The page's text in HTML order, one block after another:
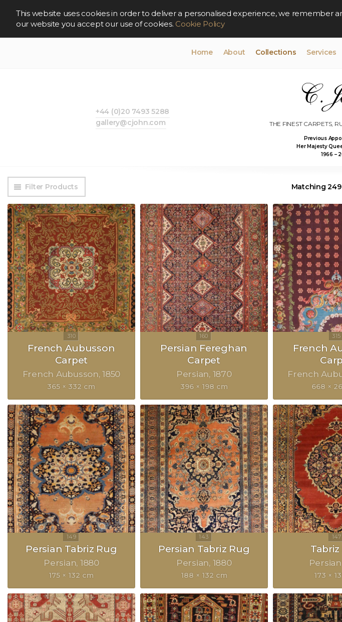
This website uses cookies in order to deliver a personalised experience, we remember
our website you accept our use of cookies. Cookie Policy
Home About Collections Services
THE FINEST CARPETS,
Previous
Her Majesty
1966 –
+44 (0)20 7493 5288
gallery@cjohn.com
Filter Products Matching
French Aubusson
Carpet
French Aubusson 1850
365 × 332 cm
Persian Fereghan
Carpet
Persian 1870
396 × 198 cm
French
French
668 ×
Persian Tabriz Rug
Persian 1880
175 × 132 cm
Persian Tabriz Rug
Persian 1880
188 × 132 cm
Persian
173 ×